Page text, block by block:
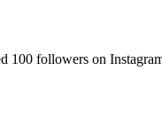
100 followers on